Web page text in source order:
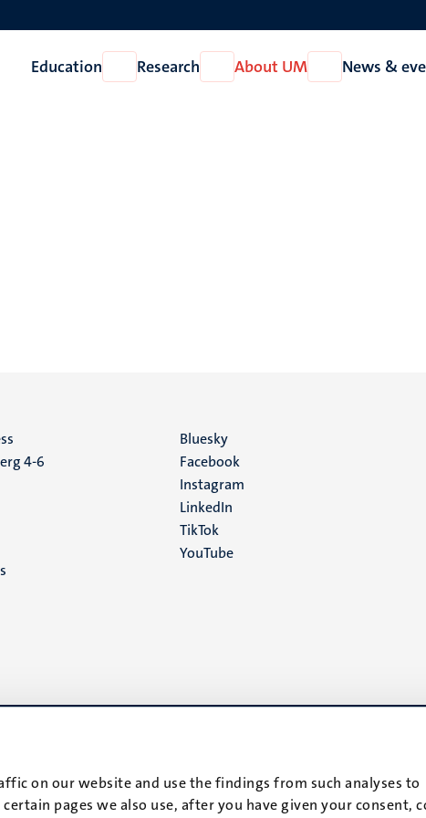
on our website and use the findings from such analyses to
pages we also use, after you have given your consent,
Education
Open
Education
Research
Open
Research
About UM
Open
About
News &
4-6
Social
media
Bluesky
Facebook
Instagram
LinkedIn
TikTok
YouTube